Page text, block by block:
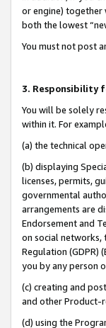
or engine) together
both the lowest
You must not post
3. Responsibility
You will be solely
within it. For
(a) the technical
(b) displaying
licenses, permits,
governmental
arrangements are
Endorsement and
on social networks,
Regulation (GDPR)
you by any person
(c) creating and
and other Product-
(d) using the